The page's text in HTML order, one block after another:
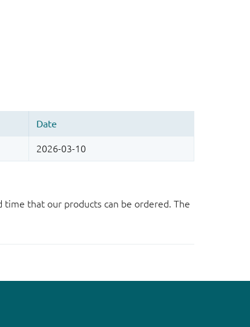
that our products can be ordered. The